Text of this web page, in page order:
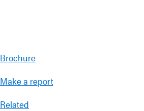
Brochure
Make a report
Related